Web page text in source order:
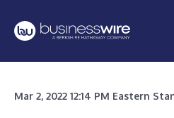
Mar 2, 2022 12:14 PM Eastern